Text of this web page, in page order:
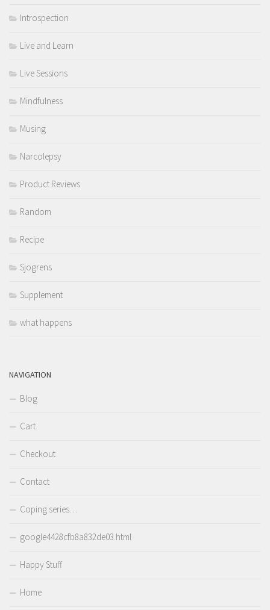
Introspection
Live and Learn
Live Sessions
Mindfulness
Musing
Narcolepsy
Product Reviews
Random
Recipe
Sjogrens
Supplement
what happens
NAVIGATION
Blog
Cart
Checkout
Contact
Coping series…
google4428cfb8a832de03.html
Happy Stuff
Home